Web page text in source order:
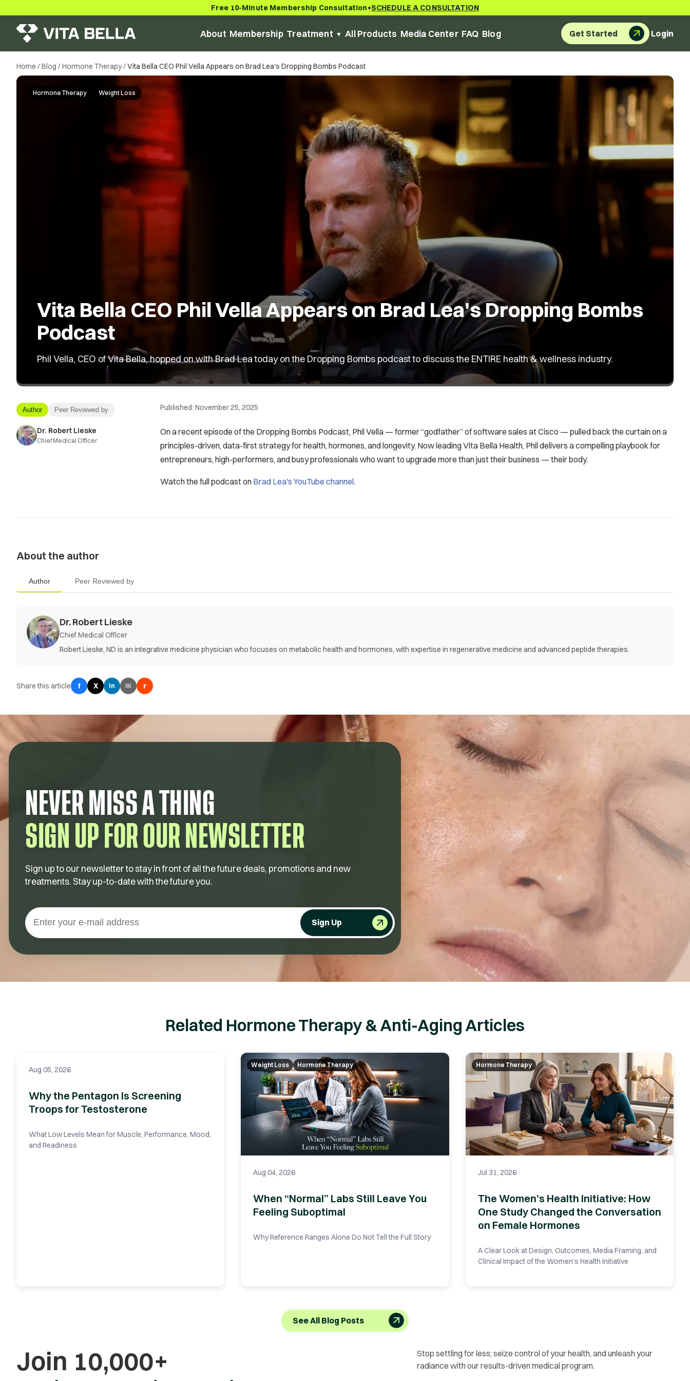
Free 10-Minute Membership Consultation•SCHEDULE A CONSULTATION
About Membership Treatment All Products Media Center FAQ Blog Get Started Login
Home /Blog /Hormone Therapy/Vita Bella CEO Phil Vella Appears on Brad Lea's Dropping Bombs Podcast
Hormone Therapy Weight Loss
Vita Bella CEO Phil Vella Appears on Brad Lea's Dropping Bombs
Podcast
Phil Vella, CEO of Vita Bella, hopped on with Brad Lea today on the Dropping Bombs podcast to discuss the ENTIRE health & wellness industry.
Author Peer Reviewed by
Dr. Robert Lieske
Chief Medical Officer
Published: November 25, 2025
On a recent episode of the Dropping Bombs Podcast, Phil Vella — former “godfather” of software sales at Cisco — pulled back the curtain on a
principles-driven, data-first strategy for health, hormones, and longevity. Now leading Vita Bella Health, Phil delivers a compelling playbook for
entrepreneurs, high-performers, and busy professionals who want to upgrade more than just their business — their body.
Watch the full podcast on Brad Lea's YouTube channel.
About the author
Author Peer Reviewed by
Dr. Robert Lieske
Chief Medical Officer
Robert Lieske, ND is an integrative medicine physician who focuses on metabolic health and hormones, with expertise in regenerative medicine and advanced peptide therapies.
Share this article f X in ✉ r
NEVER MISS A THING
SIGN UP FOR OUR NEWSLETTER
Sign up to our newsletter to stay in front of all the future deals, promotions and new
treatments. Stay up-to-date with the future you.
Sign Up
Related Hormone Therapy & Anti-Aging Articles
Aug 05, 2026
Why the Pentagon Is Screening
Troops for Testosterone
What Low Levels Mean for Muscle, Performance, Mood,
and Readiness
Weight Loss Hormone Therapy
Aug 04, 2026
When “Normal” Labs Still Leave You
Feeling Suboptimal
Why Reference Ranges Alone Do Not Tell the Full Story
Hormone Therapy
Jul 31, 2026
The Women's Health Initiative: How
One Study Changed the Conversation
on Female Hormones
A Clear Look at Design, Outcomes, Media Framing, and
Clinical Impact of the Women's Health Initiative
See All Blog Posts
Join 10,000+
Stop settling for less; seize control of your health, and unleash your
radiance with our results-driven medical program.